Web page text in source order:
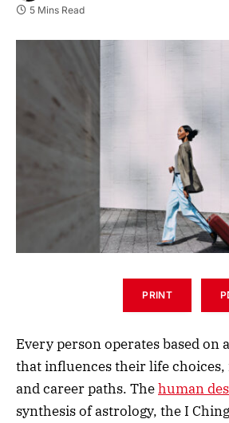
5 Mins Read
PRINT
Every person operates based
that influences their life
and career paths. Thehuman
synthesis of astrology, the I